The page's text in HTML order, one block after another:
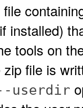
installed)
tools on
file is
userdir